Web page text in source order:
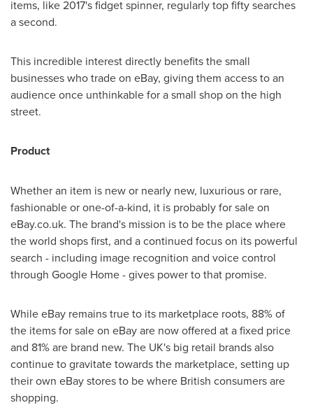
items, like 2017's fidget spinner, regularly top fifty searches
a second.
This incredible interest directly benefits the small
businesses who trade on eBay, giving them access to an
audience once unthinkable for a small shop on the high
street.
Product
Whether an item is new or nearly new, luxurious or rare,
fashionable or one-of-a-kind, it is probably for sale on
eBay.co.uk. The brand's mission is to be the place where
the world shops first, and a continued focus on its powerful
search - including image recognition and voice control
through Google Home - gives power to that promise.
While eBay remains true to its marketplace roots, 88% of
the items for sale on eBay are now offered at a fixed price
and 81% are brand new. The UK's big retail brands also
continue to gravitate towards the marketplace, setting up
their own eBay stores to be where British consumers are
shopping.